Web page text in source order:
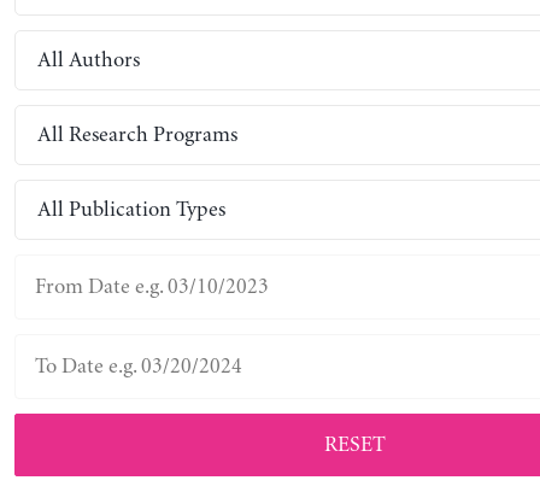
All Authors
All Research Programs
All Publication Types
RESET